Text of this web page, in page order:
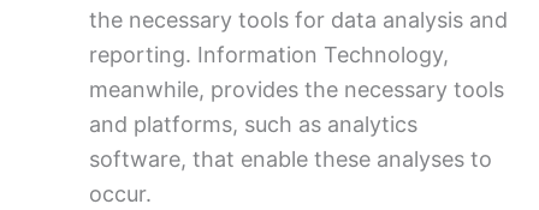
the necessary tools for data analysis and
reporting. Information Technology,
meanwhile, provides the necessary tools
and platforms, such as analytics
software, that enable these analyses to
occur.